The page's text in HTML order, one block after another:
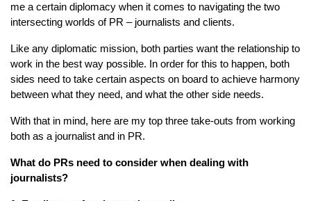
me a certain diplomacy when it comes to navigating the two
intersecting worlds of PR – journalists and clients.
Like any diplomatic mission, both parties want the relationship to
work in the best way possible. In order for this to happen, both
sides need to take certain aspects on board to achieve harmony
between what they need, and what the other side needs.
With that in mind, here are my top three take-outs from working
both as a journalist and in PR.
What do PRs need to consider when dealing with
journalists?